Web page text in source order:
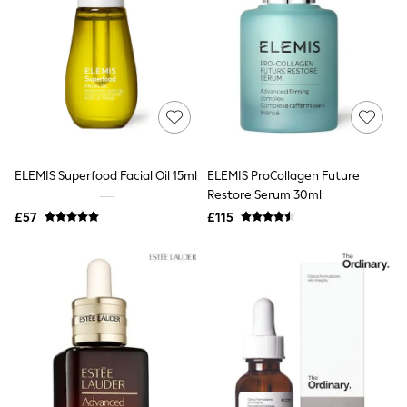
White Shirts
Shoes
New In
Trainers
Joggers
Leggings
Tops
Hoodies & Sweatshirts
Swimwear
Socks
Sports Bras
Asics
New Balance
Active by Next
Nike
On
Sweaty Betty
Performance Sports at Sports Club
All Petite
All Curve
ELEMIS Superfood Facial Oil 15ml
£57
ELEMIS ProCollagen Future
Restore Serum 30ml
£115